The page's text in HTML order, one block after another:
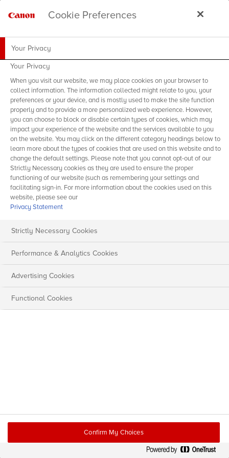
Cookie Preferences
Your Privacy
Your Privacy
When you visit our website, we may place cookies on your browser to
collect information. The information collected might relate to you, your
preferences or your device, and is mostly used to make the site function
properly and to provide a more personalized web experience. However,
you can choose to block or disable certain types of cookies, which may
impact your experience of the website and the services available to you
on the website. You may click on the different category headings below to
learn more about the types of cookies that are used on this website and to
change the default settings. Please note that you cannot opt-out of our
Strictly Necessary cookies as they are used to ensure the proper
functioning of our website (such as remembering your settings and
facilitating sign-in. For more information about the cookies used on this
website, please see our
Privacy Statement
Strictly Necessary Cookies
Performance & Analytics Cookies
Advertising Cookies
Functional Cookies
Confirm My Choices